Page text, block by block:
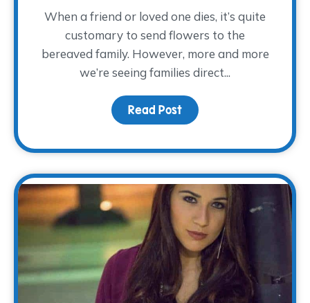
When a friend or loved one dies, it’s quite
customary to send flowers to the
bereaved family. However, more and more
we’re seeing families direct...
Read Post about Keeping